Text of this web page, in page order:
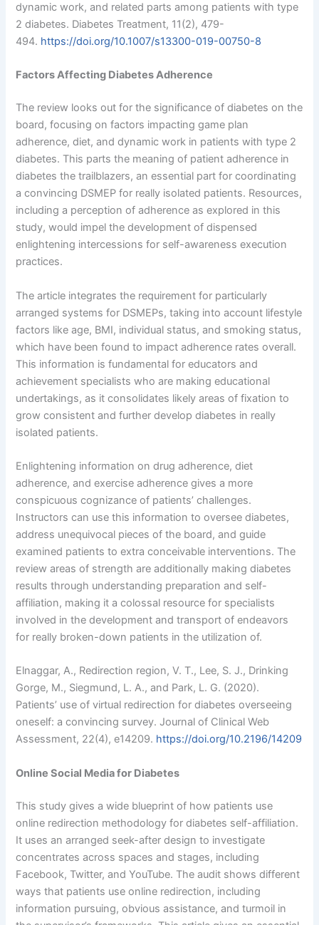
dynamic work, and related parts among patients with type
2 diabetes. Diabetes Treatment, 11(2), 479-
494. https://doi.org/10.1007/s13300-019-00750-8
Factors Affecting Diabetes Adherence
The review looks out for the significance of diabetes on the
board, focusing on factors impacting game plan
adherence, diet, and dynamic work in patients with type 2
diabetes. This parts the meaning of patient adherence in
diabetes the trailblazers, an essential part for coordinating
a convincing DSMEP for really isolated patients. Resources,
including a perception of adherence as explored in this
study, would impel the development of dispensed
enlightening intercessions for self-awareness execution
practices.
The article integrates the requirement for particularly
arranged systems for DSMEPs, taking into account lifestyle
factors like age, BMI, individual status, and smoking status,
which have been found to impact adherence rates overall.
This information is fundamental for educators and
achievement specialists who are making educational
undertakings, as it consolidates likely areas of fixation to
grow consistent and further develop diabetes in really
isolated patients.
Enlightening information on drug adherence, diet
adherence, and exercise adherence gives a more
conspicuous cognizance of patients’ challenges.
Instructors can use this information to oversee diabetes,
address unequivocal pieces of the board, and guide
examined patients to extra conceivable interventions. The
review areas of strength are additionally making diabetes
results through understanding preparation and self-
affiliation, making it a colossal resource for specialists
involved in the development and transport of endeavors
for really broken-down patients in the utilization of.
Elnaggar, A., Redirection region, V. T., Lee, S. J., Drinking
Gorge, M., Siegmund, L. A., and Park, L. G. (2020).
Patients’ use of virtual redirection for diabetes overseeing
oneself: a convincing survey. Journal of Clinical Web
Assessment, 22(4), e14209. https://doi.org/10.2196/14209
Online Social Media for Diabetes
This study gives a wide blueprint of how patients use
online redirection methodology for diabetes self-affiliation.
It uses an arranged seek-after design to investigate
concentrates across spaces and stages, including
Facebook, Twitter, and YouTube. The audit shows different
ways that patients use online redirection, including
information pursuing, obvious assistance, and turmoil in